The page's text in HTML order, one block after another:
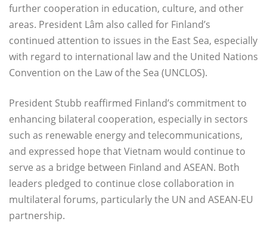
further cooperation in education, culture, and other
areas. President Lâm also called for Finland’s
continued attention to issues in the East Sea, especially
with regard to international law and the United Nations
Convention on the Law of the Sea (UNCLOS).
President Stubb reaffirmed Finland’s commitment to
enhancing bilateral cooperation, especially in sectors
such as renewable energy and telecommunications,
and expressed hope that Vietnam would continue to
serve as a bridge between Finland and ASEAN. Both
leaders pledged to continue close collaboration in
multilateral forums, particularly the UN and ASEAN-EU
partnership.